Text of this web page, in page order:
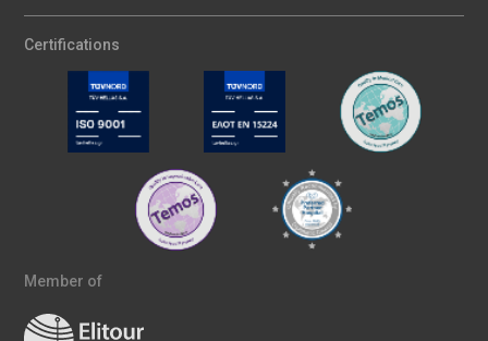
Certifications
Member of